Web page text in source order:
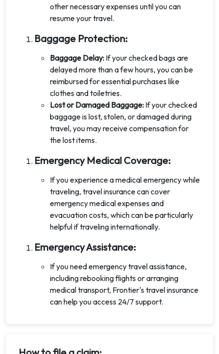
other necessary expenses until you can
resume your travel.
Baggage Protection:
Baggage Delay: If your checked bags are
delayed more than a few hours, you can be
reimbursed for essential purchases like
clothes and toiletries.
Lost or Damaged Baggage: If your checked
baggage is lost, stolen, or damaged during
travel, you may receive compensation for
the lost items.
Emergency Medical Coverage:
If you experience a medical emergency while
traveling, travel insurance can cover
emergency medical expenses and
evacuation costs, which can be particularly
helpful if traveling internationally.
Emergency Assistance:
If you need emergency travel assistance,
including rebooking flights or arranging
medical transport, Frontier's travel insurance
can help you access 24/7 support.